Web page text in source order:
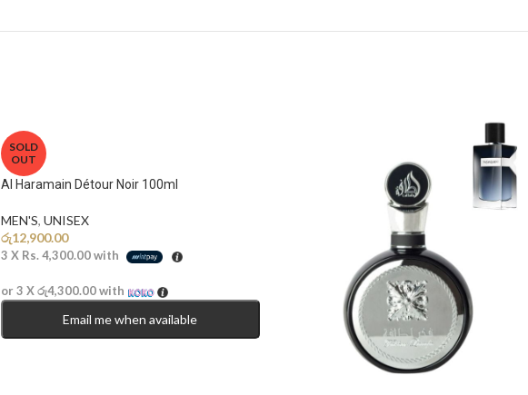
SOLD
OUT
Al Haramain Détour Noir 100ml
MEN'S, UNISEX
රු12,900.00
3 X Rs. 4,300.00with
or 3 Xරු4,300.00with
Email me when available